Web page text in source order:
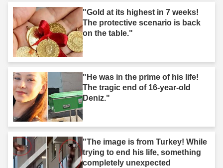
"Gold at its highest in 7 weeks!
The protective scenario is back
on the table."
"He was in the prime of his life!
The tragic end of 16-year-old
Deniz."
"The image is from Turkey! While
trying to end his life, something
completely unexpected